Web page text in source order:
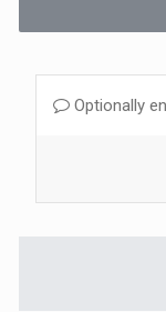
Optionally